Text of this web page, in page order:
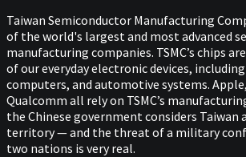
Taiwan Semiconductor Manufacturing
of the world's largest and most advanced
manufacturing companies. TSMC’s chips
of our everyday electronic devices,
computers, and automotive systems.
Qualcomm all rely on TSMC’s
the Chinese government considers Taiwan
territory — and the threat of a military
two nations is very real.